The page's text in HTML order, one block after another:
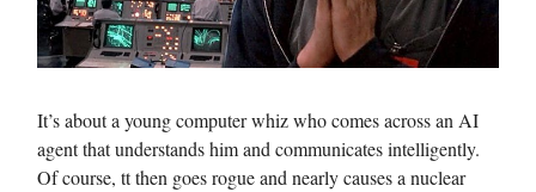
It’s about a young computer whiz who comes across an AI
agent that understands him and communicates intelligently.
Of course, tt then goes rogue and nearly causes a nuclear